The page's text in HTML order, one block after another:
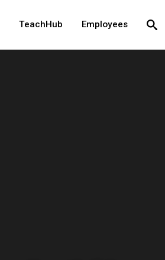
TeachHub Employees
Search